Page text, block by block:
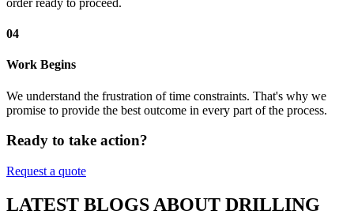
04
Work Begins
We understand the frustration of time constraints. That's why we
promise to provide the best outcome in every part of the process.
Ready to take action?
Request a quote
LATEST BLOGS ABOUT DRILLING